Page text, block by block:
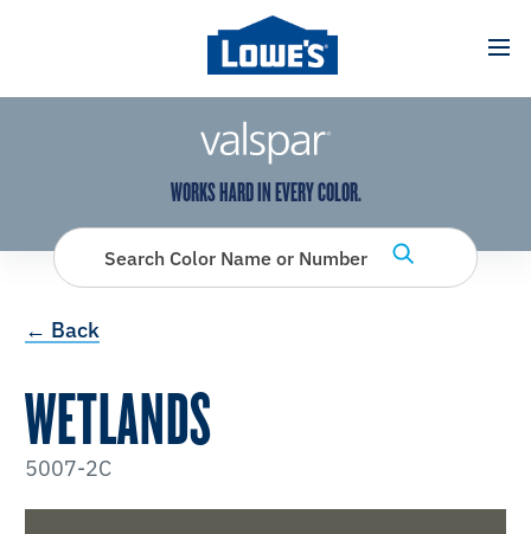
has been added to favorites.
View Favorites
WORKS HARD IN EVERY COLOR.
Search Color Name or Number
← Back
WETLANDS
5007-2C